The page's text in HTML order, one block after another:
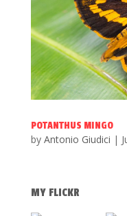
POTANTHUS MINGO
by Antonio Giudici |
MY FLICKR